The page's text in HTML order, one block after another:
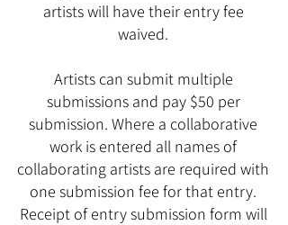
artists will have their entry fee
waived.
Artists can submit multiple
submissions and pay $50 per
submission. Where a collaborative
work is entered all names of
collaborating artists are required with
one submission fee for that entry.
Receipt of entry submission form will